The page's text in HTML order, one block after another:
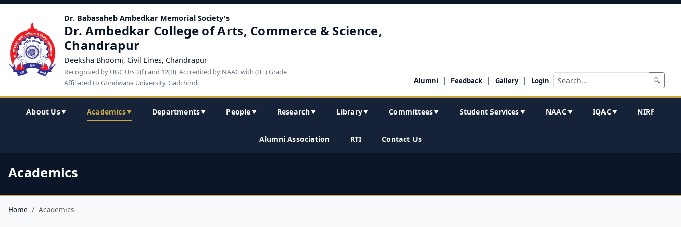
Dr. Babasaheb Ambedkar Memorial Society's
Dr. Ambedkar College of Arts, Commerce & Science,
Chandrapur
Deeksha Bhoomi, Civil Lines, Chandrapur
Recognized by UGC U/s 2(f) and 12(B), Accredited by NAAC with (B+) Grade
Affiliated to Gondwana University, Gadchiroli
Alumni | Feedback | Gallery | Login 🔍
About Us▼ Academics▼ Departments▼ People ▼ Research▼ Library▼ Committees▼ Student Services ▼ NAAC▼ IQAC▼ NIRF
Alumni Association RTI Contact Us
Academics
Home Academics